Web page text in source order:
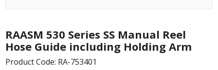
RAASM 530 Series SS Manual Reel
Hose Guide including Holding Arm
Product Code: RA-753401